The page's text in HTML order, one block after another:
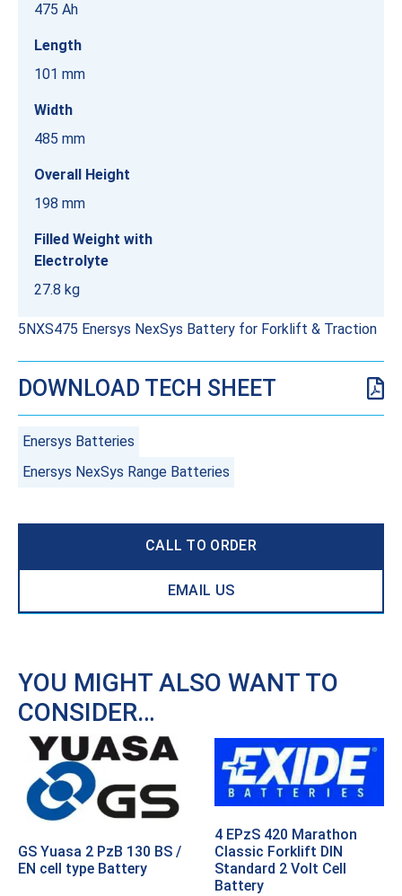
475 Ah
Length
101 mm
Width
485 mm
Overall Height
198 mm
Filled Weight with
Electrolyte
27.8 kg
5NXS475 Enersys NexSys Battery for Forklift & Traction
DOWNLOAD TECH SHEET
Enersys Batteries
Enersys NexSys Range Batteries
CALL TO ORDER
EMAIL US
YOU MIGHT ALSO WANT TO
CONSIDER…
GS Yuasa 2 PzB 130 BS /
EN cell type Battery
4 EPzS 420 Marathon
Classic Forklift DIN
Standard 2 Volt Cell
Battery